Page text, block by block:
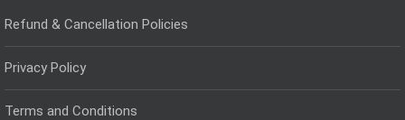
Refund & Cancellation Policies
Privacy Policy
Terms and Conditions